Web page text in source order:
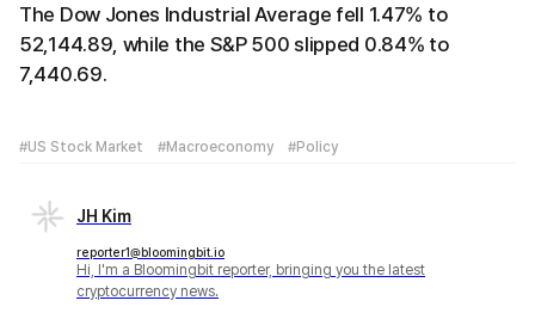
The Dow Jones Industrial Average fell 1.47% to
52,144.89, while the S&P 500 slipped 0.84% to
7,440.69.
#US Stock Market #Macroeconomy #Policy
JH Kim
reporter1@bloomingbit.io
Hi, I'm a Bloomingbit reporter, bringing you the latest
cryptocurrency news.